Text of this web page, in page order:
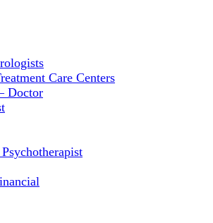
Care Centers
Doctor